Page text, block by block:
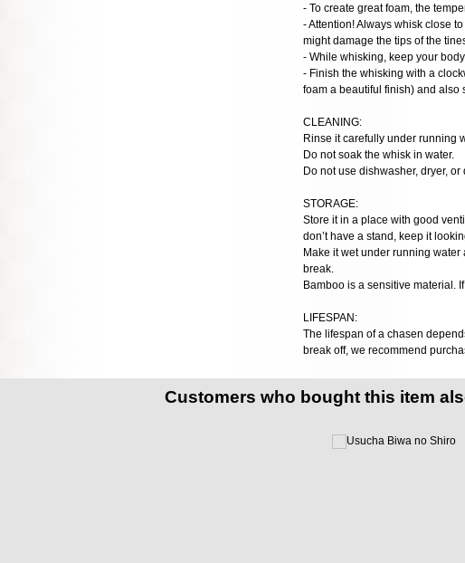
- To create great foam, the
- Attention! Always whisk close
might damage the tips of the
- While whisking, keep your
- Finish the whisking with a
foam a beautiful finish) and also
CLEANING:
Rinse it carefully under running
Do not soak the whisk in water.
Do not use dishwasher, dryer, or
STORAGE:
Store it in a place with good
don’t have a stand, keep it
Make it wet under running
break.
Bamboo is a sensitive material.
LIFESPAN:
The lifespan of a chasen
break off, we recommend
Customers who bought this item